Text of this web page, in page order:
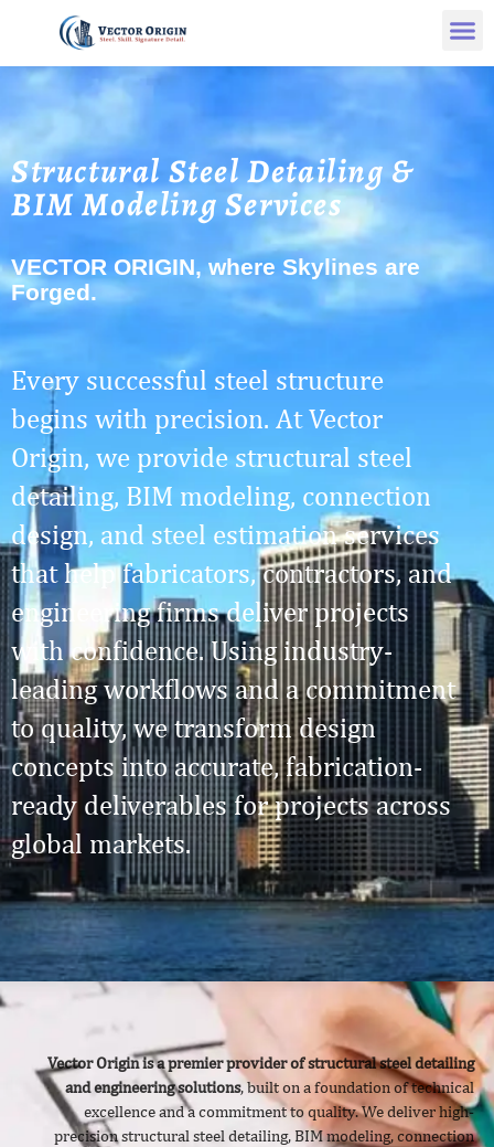
Structural Steel Detailing &
BIM Modeling Services
VECTOR ORIGIN, where Skylines are
Forged.
Every successful steel structure
begins with precision. At Vector
Origin, we provide structural steel
detailing, BIM modeling, connection
design, and steel estimation services
that help fabricators, contractors, and
engineering firms deliver projects
with confidence. Using industry-
leading workflows and a commitment
to quality, we transform design
concepts into accurate, fabrication-
ready deliverables for projects across
global markets.
Vector Origin is a premier provider of structural steel detailing
and engineering solutions, built on a foundation of technical
excellence and a commitment to quality. We deliverhigh-
precision structural steel detailing, BIM modeling, connection